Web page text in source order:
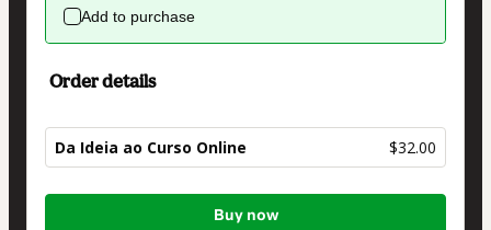
Add to purchase
Order details
Da Ideia ao Curso Online $32.00
Total
Buy now